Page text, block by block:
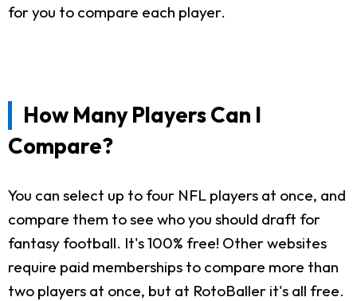
for you to compare each player.
How Many Players Can I
Compare?
You can select up to four NFL players at once, and
compare them to see who you should draft for
fantasy football. It's 100% free! Other websites
require paid memberships to compare more than
two players at once, but at RotoBaller it's all free.